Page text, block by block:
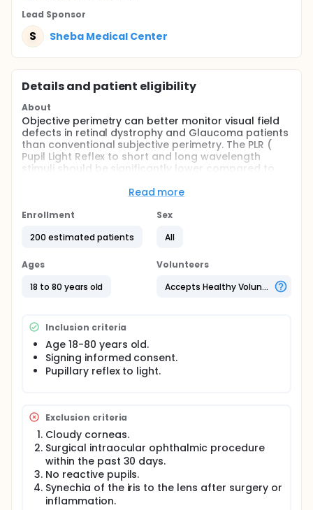
Lead Sponsor
S Sheba Medical Center
Details and patient eligibility
About
Objective perimetry can better monitor visual field
defects in retinal dystrophy and Glaucoma patients
than conventional subjective perimetry. The PLR (
Pupil Light Reflex to short and long wavelength
stimuli should be significantly lower compared to
in retinal dystrophy and Glaucoma patients.
Full description
chromatic multifocal pupillometer in response to
stimulus in 76 points of the 30 degree visual field.
A computerized infrared video pupillometer will be
used to record changes in pupil diameter in
by 76 LEDs, 1.8mm spot size, at light intensities of 10-
3000 cd/m2 and duration of 1-3 sec at different
points of the 30 degree visual field
Read more
Enrollment
200 estimated patients
Sex
All
Ages
18 to 80 years old
Volunteers
Accepts Healthy Volunteers
Inclusion criteria
Age 18-80 years old.
Signing informed consent.
Pupillary reflex to light.
Exclusion criteria
Cloudy corneas.
Surgical intraocular ophthalmic procedure
within the past 30 days.
No reactive pupils.
Synechia of the iris to the lens after surgery or
inflammation.